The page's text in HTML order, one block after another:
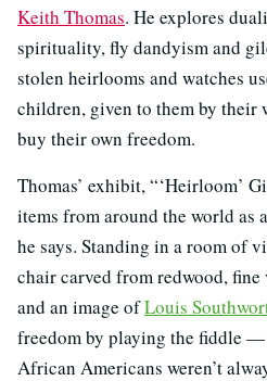
Keith Thomas. He explores
spirituality, fly dandyism and
stolen heirlooms and watches
children, given to them by their
buy their own freedom.
Thomas’ exhibit, “‘Heirloom’
items from around the world as
he says. Standing in a room of
chair carved from redwood, fine
and an image ofLouis
freedom by playing the fiddle —
African Americans weren’t